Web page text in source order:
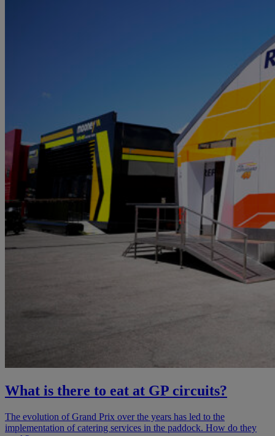
What is there to eat at GP circuits?
The evolution of Grand Prix over the years has led to the
implementation of catering services in the paddock. How do they